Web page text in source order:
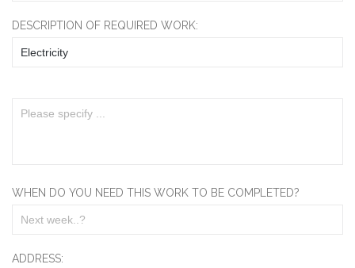
DESCRIPTION OF REQUIRED WORK:
WHEN DO YOU NEED THIS WORK TO BE COMPLETED?
ADDRESS: